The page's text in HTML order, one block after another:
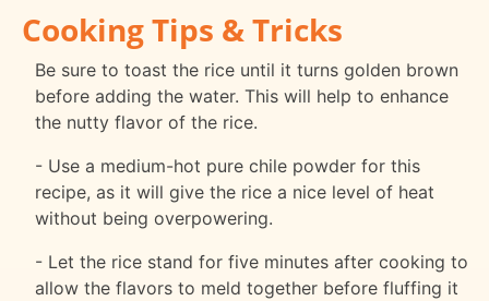
Cooking Tips & Tricks
Be sure to toast the rice until it turns golden brown
before adding the water. This will help to enhance
the nutty flavor of the rice.
- Use a medium-hot pure chile powder for this
recipe, as it will give the rice a nice level of heat
without being overpowering.
- Let the rice stand for five minutes after cooking to
allow the flavors to meld together before fluffing it